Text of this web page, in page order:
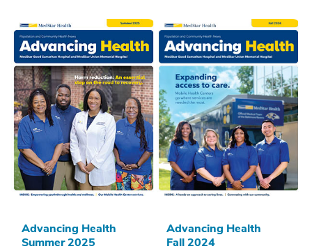
Advancing Health
Summer 2025
Advancing Health
Fall 2024